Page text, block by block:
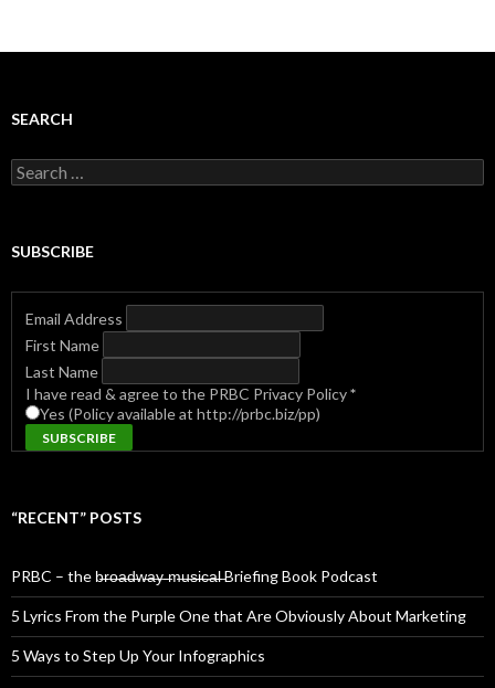
SEARCH
Search
for:
SUBSCRIBE
Email Address
First Name
Last Name
I have read & agree to the PRBC Privacy Policy*
Yes (Policy available at http://prbc.biz/pp)
“RECENT” POSTS
PRBC – the b̶r̶o̶a̶d̶w̶a̶y̶ ̶m̶u̶s̶i̶c̶a̶l̶ Briefing Book Podcast
5 Lyrics From the Purple One that Are Obviously About Marketing
5 Ways to Step Up Your Infographics